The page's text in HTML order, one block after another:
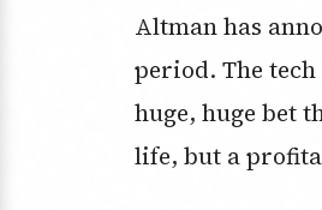
Altman has
period. The
huge, huge bet
life, but a